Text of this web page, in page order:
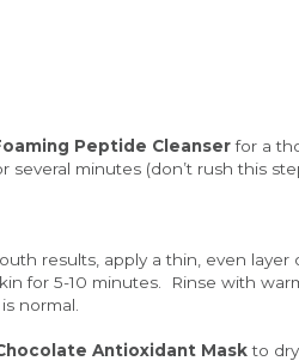
Peptide Cleanser for a
minutes (don’t rush this
results, apply a thin, even layer
for 5-10 minutes.  Rinse with
normal.
Antioxidant Mask to